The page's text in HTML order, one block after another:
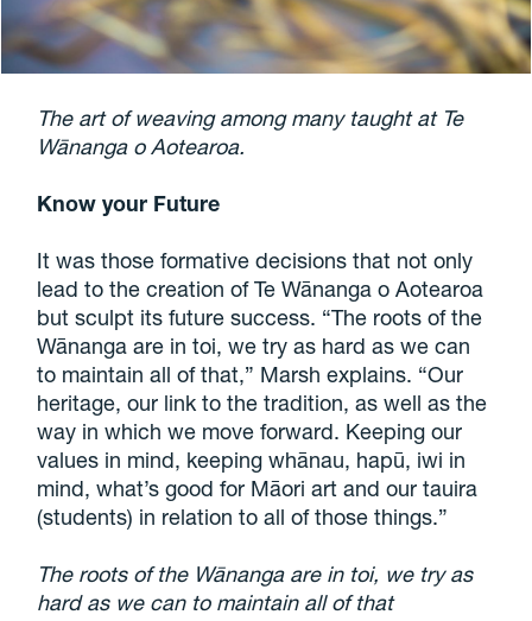
The art of weaving among many taught at Te
Wānanga o Aotearoa.
Know your Future
It was those formative decisions that not only
lead to the creation of Te Wānanga o Aotearoa
but sculpt its future success. “The roots of the
Wānanga are in toi, we try as hard as we can
to maintain all of that,” Marsh explains. “Our
heritage, our link to the tradition, as well as the
way in which we move forward. Keeping our
values in mind, keeping whānau, hapū, iwi in
mind, what’s good for Māori art and our tauira
(students) in relation to all of those things.”
The roots of the Wānanga are in toi, we try as
hard as we can to maintain all of that